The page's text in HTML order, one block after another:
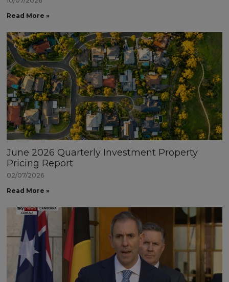
Read More »
June 2026 Quarterly Investment Property
Pricing Report
02/07/2026
Read More »